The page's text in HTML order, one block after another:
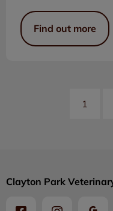
Find out more
1
Clayton Park